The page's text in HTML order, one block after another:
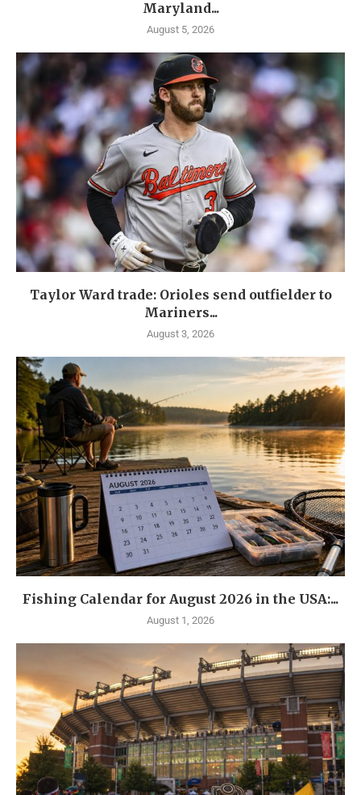
Maryland...
August 5, 2026
Taylor Ward trade: Orioles send outfielder to
Mariners...
August 3, 2026
Fishing Calendar for August 2026 in the USA:...
August 1, 2026